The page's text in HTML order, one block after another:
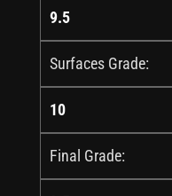
9.5
Surfaces Grade:
10
Final Grade: